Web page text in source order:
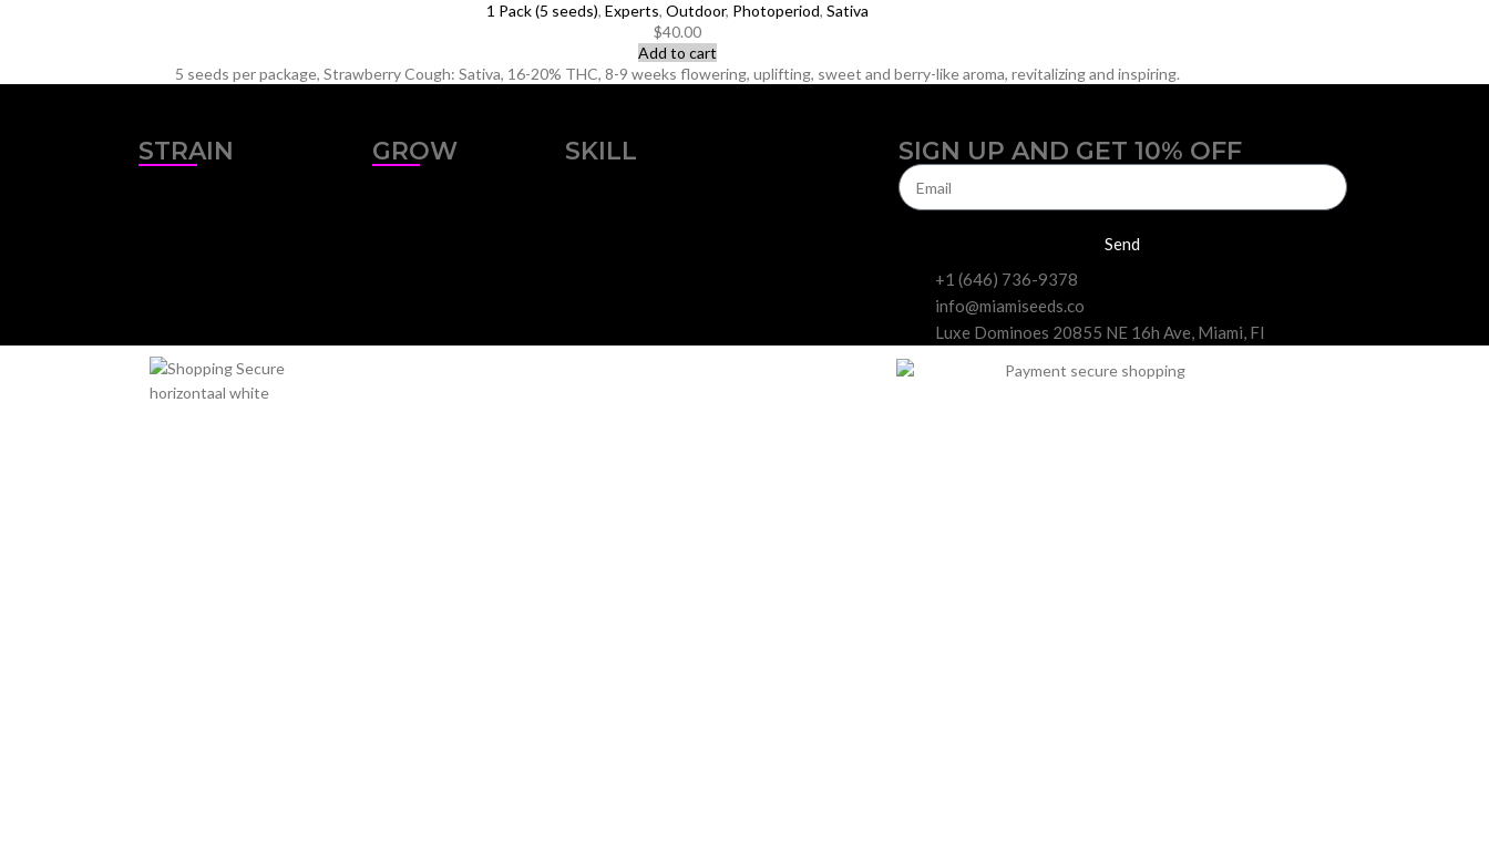
1 Pack (5 seeds), Experts, Outdoor, Photoperiod, Sativa
$40.00
Add to cart
5 seeds per package, Strawberry Cough: Sativa, 16-20% THC, 8-9 weeks flowering, uplifting, sweet and berry-like aroma, revitalizing and inspiring.
STRAIN GROW SKILL SIGN UP AND GET 10% OFF
Send
+1 (646) 736-9378
info@miamiseeds.co
Luxe Dominoes 20855 NE 16h Ave, Miami, Fl